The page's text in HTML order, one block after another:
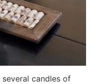
candles of